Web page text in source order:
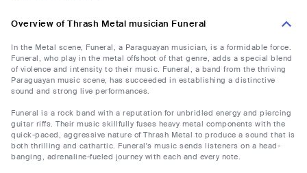
Overview of Thrash Metal musician Funeral
In the Metal scene, Funeral, a Paraguayan musician, is a formidable force.
Funeral, who play in the metal offshoot of that genre, adds a special blend
of violence and intensity to their music. Funeral, a band from the thriving
Paraguayan music scene, has succeeded in establishing a distinctive
sound and strong live performances.
Funeral is a rock band with a reputation for unbridled energy and piercing
guitar riffs. Their music skillfully fuses heavy metal components with the
quick-paced, aggressive nature of Thrash Metal to produce a sound that is
both thrilling and cathartic. Funeral's music sends listeners on a head-
banging, adrenaline-fueled journey with each and every note.